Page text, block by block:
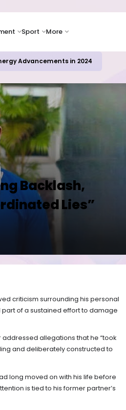
Sport More
Advancements in 2024
Backlash,
Lies”
criticism surrounding his personal
of a sustained effort to damage
allegations that he “took
and deliberately constructed to
long moved on with his life before
is tied to his former partner’s